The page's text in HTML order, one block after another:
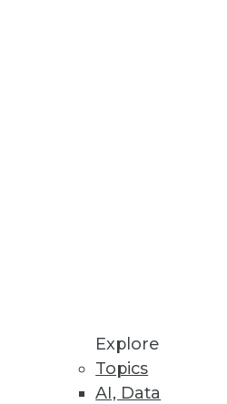
Explore
Topics
AI, Data